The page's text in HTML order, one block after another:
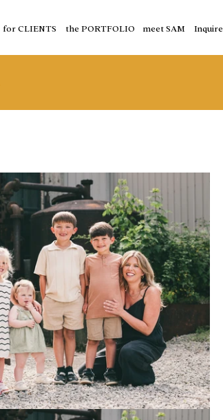
for CLIENTS the PORTFOLIO meet SAM Inquire